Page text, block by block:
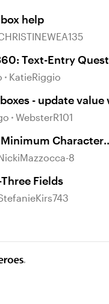
help
Text-Entry
KatieRiggio
- update
WebsterR101
Character
8
Fields